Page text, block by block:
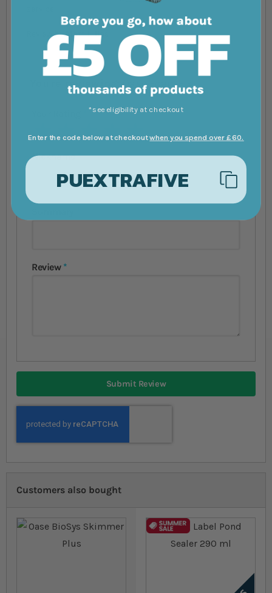
Review byMatt Lillas
You're reviewing: Oase FoamFix
Nickname
Review
Submit Review
Customers also bought
*see eligibility at checkout
Enter the code below at checkoutwhen you spend over £60.
PUEXTRAFIVE